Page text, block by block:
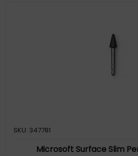
SKU: 347781
Microsoft Surface Slim